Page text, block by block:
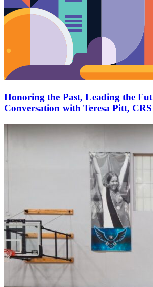
Honoring the Past, Leading the
Conversation with Teresa Pitt, CRS